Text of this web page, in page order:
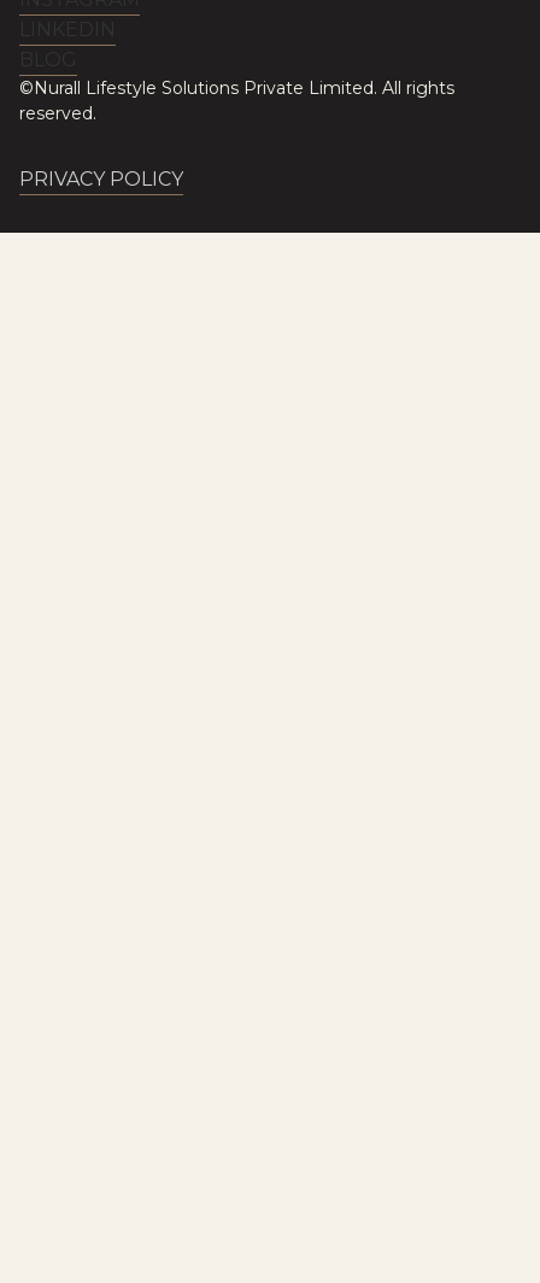
©Nurall Lifestyle Solutions Private Limited. All rights
reserved.
PRIVACY POLICY